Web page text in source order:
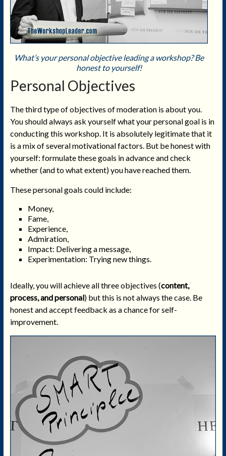
What’s your personal objective leading a workshop? Be
honest to yourself!
Personal Objectives
The third type of objectives of moderation is about you.
You should always ask yourself what your personal goal is in
conducting this workshop. It is absolutely legitimate that it
is a mix of several motivational factors. But be honest with
yourself: formulate these goals in advance and check
whether (and to what extent) you have reached them.
These personal goals could include:
Money,
Fame,
Experience,
Admiration,
Impact: Delivering a message,
Experimentation: Trying new things.
Ideally, you will achieve all three objectives (content,
process, and personal) but this is not always the case. Be
honest and accept feedback as a chance for self-
improvement.